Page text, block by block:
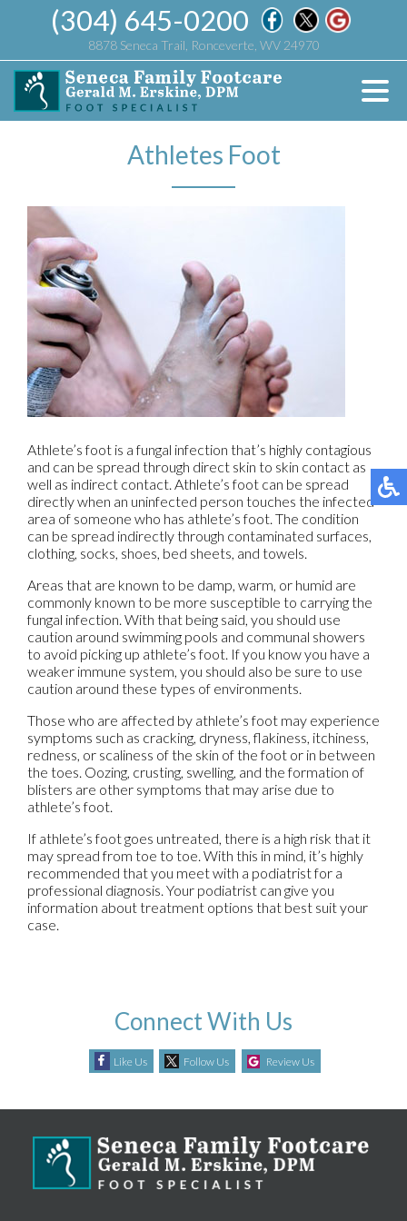
(304) 645-0200
8878 Seneca Trail, Ronceverte, WV 24970
Athletes Foot
Athlete’s foot is a fungal infection that’s highly contagious
and can be spread through direct skin to skin contact as
well as indirect contact. Athlete’s foot can be spread
directly when an uninfected person touches the infected
area of someone who has athlete’s foot. The condition
can be spread indirectly through contaminated surfaces,
clothing, socks, shoes, bed sheets, and towels.
Areas that are known to be damp, warm, or humid are
commonly known to be more susceptible to carrying the
fungal infection. With that being said, you should use
caution around swimming pools and communal showers
to avoid picking up athlete’s foot. If you know you have a
weaker immune system, you should also be sure to use
caution around these types of environments.
Those who are affected by athlete’s foot may experience
symptoms such as cracking, dryness, flakiness, itchiness,
redness, or scaliness of the skin of the foot or in between
the toes. Oozing, crusting, swelling, and the formation of
blisters are other symptoms that may arise due to
athlete’s foot.
If athlete’s foot goes untreated, there is a high risk that it
may spread from toe to toe. With this in mind, it’s highly
recommended that you meet with a podiatrist for a
professional diagnosis. Your podiatrist can give you
information about treatment options that best suit your
case.
Connect With Us
Like Us Follow Us Review Us